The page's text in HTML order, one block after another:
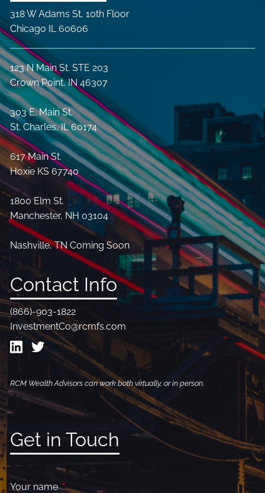
318 W Adams St, 10th Floor
Chicago IL 60606
123 N Main St. STE 203
Crown Point, IN 46307
303 E. Main St.
St. Charles, IL 60174
617 Main St.
Hoxie KS 67740
1800 Elm St.
Manchester, NH 03104
Nashville, TN Coming Soon
Contact Info
(866)-903-1822
InvestmentCo@rcmfs.com
RCM Wealth Advisors can work both virtually, or in person.
Get in Touch
Your nameThis field is required.